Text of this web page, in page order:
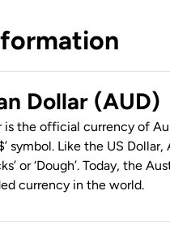
Dollar (AUD)
is the official currency of
symbol. Like the US
or ‘Dough’. Today, the
currency in the world.